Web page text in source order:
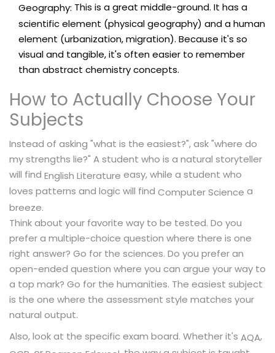
Geography: This is a great middle-ground. It has a
scientific element (physical geography) and a human
element (urbanization, migration). Because it's so
visual and tangible, it's often easier to remember
than abstract chemistry concepts.
How to Actually Choose Your
Subjects
Instead of asking "what is the easiest?", ask "where do
my strengths lie?" A student who is a natural storyteller
will find English Literature easy, while a student who
loves patterns and logic will find Computer Science a
breeze.
Think about your favorite way to be tested. Do you
prefer a multiple-choice question where there is one
right answer? Go for the sciences. Do you prefer an
open-ended question where you can argue your way to
a top mark? Go for the humanities. The easiest subject
is the one where the assessment style matches your
natural output.
Also, look at the specific exam board. Whether it's AQA,